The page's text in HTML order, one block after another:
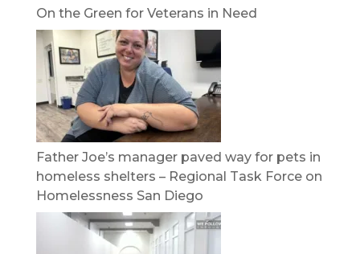
On the Green for Veterans in Need
Father Joe’s manager paved way for pets in
homeless shelters – Regional Task Force on
Homelessness San Diego